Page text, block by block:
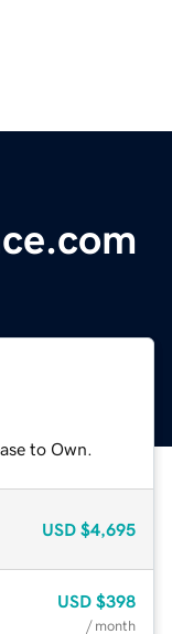
to Own.
USD $4,695
USD $398
/ month